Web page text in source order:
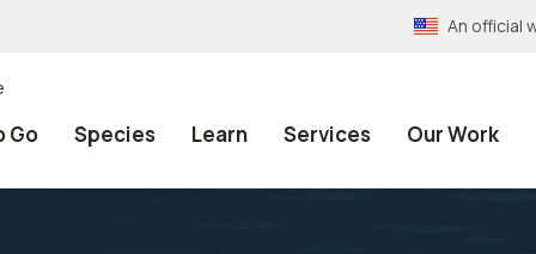
An official
Go Species Learn Services Our Work